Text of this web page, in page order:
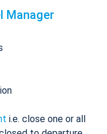
Manager
i.e. close one or all